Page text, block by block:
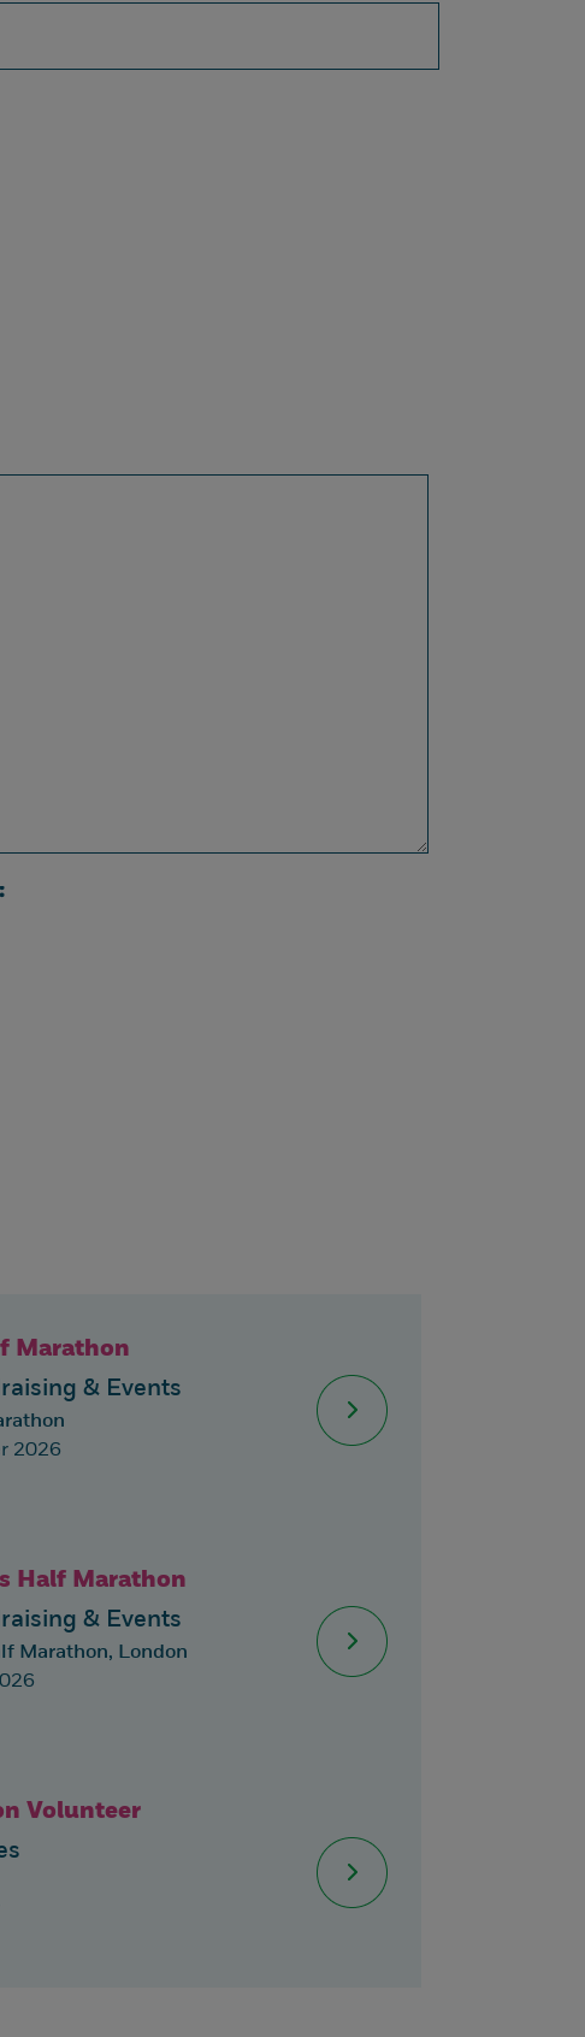
Marathon
& Events
2026
Half Marathon
& Events
Marathon, London
Volunteer